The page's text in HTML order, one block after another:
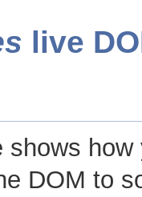
live
shows
DOM to